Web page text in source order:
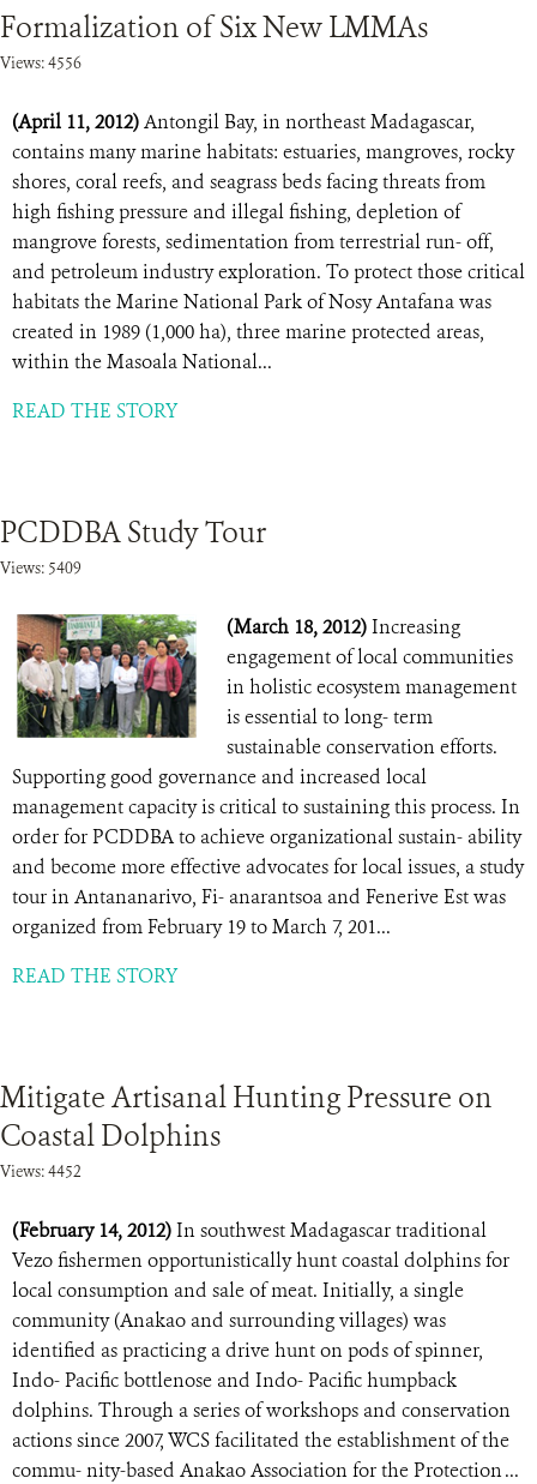
Formalization of Six New LMMAs
Views: 4556
(April 11, 2012)Antongil Bay, in northeast Madagascar,
contains many marine habitats: estuaries, mangroves, rocky
shores, coral reefs, and seagrass beds facing threats from
high fishing pressure and illegal fishing, depletion of
mangrove forests, sedimentation from terrestrial run- off,
and petroleum industry exploration. To protect those critical
habitats the Marine National Park of Nosy Antafana was
created in 1989 (1,000 ha), three marine protected areas,
within the Masoala National...
READ THE STORY
PCDDBA Study Tour
Views: 5409
(March 18, 2012)Increasing
engagement of local communities
in holistic ecosystem management
is essential to long- term
sustainable conservation efforts.
Supporting good governance and increased local
management capacity is critical to sustaining this process. In
order for PCDDBA to achieve organizational sustain- ability
and become more effective advocates for local issues, a study
tour in Antananarivo, Fi- anarantsoa and Fenerive Est was
organized from February 19 to March 7, 201...
READ THE STORY
Mitigate Artisanal Hunting Pressure on
Coastal Dolphins
Views: 4452
(February 14, 2012)In southwest Madagascar traditional
Vezo fishermen opportunistically hunt coastal dolphins for
local consumption and sale of meat. Initially, a single
community (Anakao and surrounding villages) was
identified as practicing a drive hunt on pods of spinner,
Indo- Pacific bottlenose and Indo- Pacific humpback
dolphins. Through a series of workshops and conservation
actions since 2007, WCS facilitated the establishment of the
commu- nity-based Anakao Association for the Protection ...